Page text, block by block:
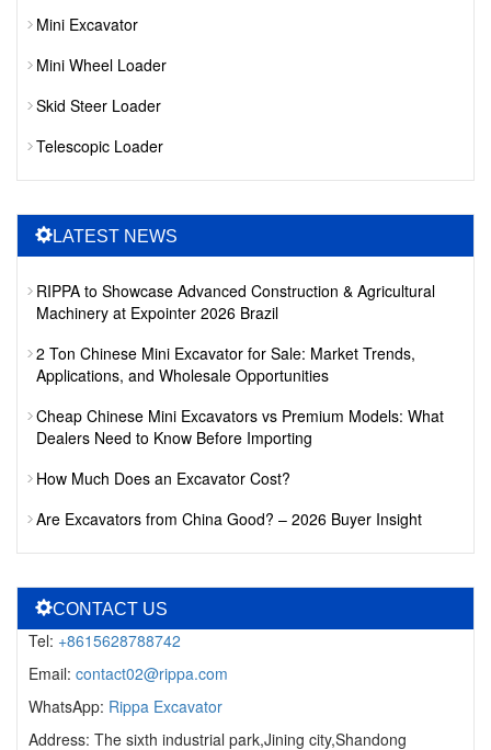
Mini Excavator
Mini Wheel Loader
Skid Steer Loader
Telescopic Loader
LATEST NEWS
RIPPA to Showcase Advanced Construction & Agricultural
Machinery at Expointer 2026 Brazil
2 Ton Chinese Mini Excavator for Sale: Market Trends,
Applications, and Wholesale Opportunities
Cheap Chinese Mini Excavators vs Premium Models: What
Dealers Need to Know Before Importing
How Much Does an Excavator Cost?
Are Excavators from China Good? – 2026 Buyer Insight
CONTACT US
Tel: +8615628788742
Email: contact02@rippa.com
WhatsApp: Rippa Excavator
Address: The sixth industrial park,Jining city,Shandong